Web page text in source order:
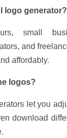
logo generator?
small
and
affordably.
logos?
let you
download